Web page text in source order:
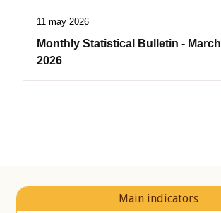
11 may 2026
Monthly Statistical Bulletin - March
2026
Main indicators